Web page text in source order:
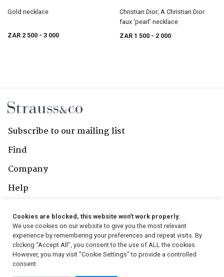
Gold necklace
ZAR 2 500 - 3 000
Christian Dior; A Christian Dior
faux 'pearl' necklace
ZAR 1 500 - 2 000
Subscribe to our mailing list
Find
Company
Help
Follow Us
Cookies are blocked, this website won't work properly.
We use cookies on our website to give you the most relevant
experience by remembering your preferences and repeat visits. By
clicking “Accept All”, you consent to the use of ALL the cookies.
However, you may visit "Cookie Settings" to provide a controlled
consent.